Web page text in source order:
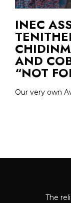
INEC
AND
“NOT
Our very own
The